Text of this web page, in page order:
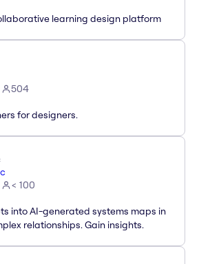
learning design platform
504
for designers.
< 100
into AI-generated systems maps in
relationships. Gain insights.